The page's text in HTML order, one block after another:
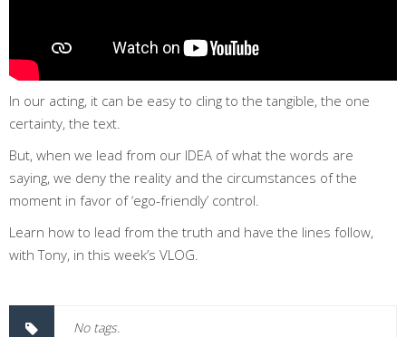
In our acting, it can be easy to cling to the tangible, the one
certainty, the text.
But, when we lead from our IDEA of what the words are
saying, we deny the reality and the circumstances of the
moment in favor of ‘ego-friendly’ control.
Learn how to lead from the truth and have the lines follow,
with Tony, in this week’s VLOG.
No tags.